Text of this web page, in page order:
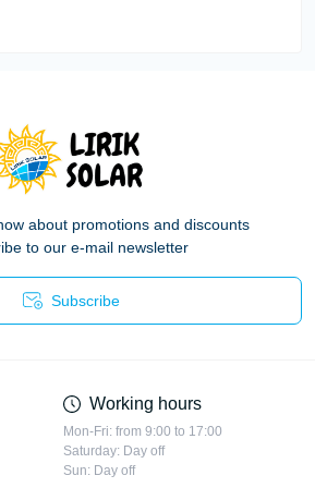
about promotions and discounts
to our e-mail newsletter
Subscribe
Working hours
Mon-Fri: from 9:00 to 17:00
Saturday: Day off
Sun: Day off